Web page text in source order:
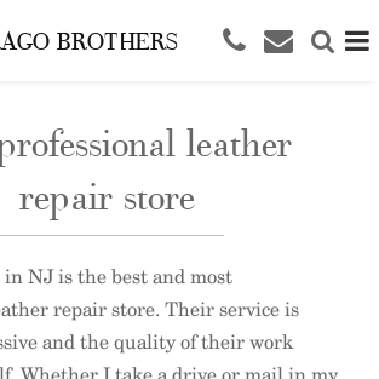
BROTHERS
leather
repair store
in NJ is the best and most
repair store. Their service is
and the quality of their work